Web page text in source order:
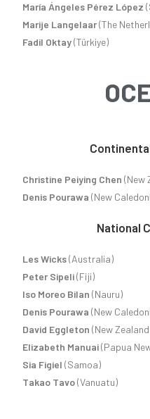
María Ángeles Pérez López
Marije Langelaar(The
Fadil Oktay(Türkiye)
Christine Peiying Chen (New
Denis Pourawa (New
National
Les Wicks(Australia)
Peter Sipeli(Fiji)
Iso Moreo Bilan (Nauru)
Denis Pourawa (New
David Eggleton (New
Elizabeth Manuai(Papua
Sia Figiel(Samoa)
Takao Tavo(Vanuatu)